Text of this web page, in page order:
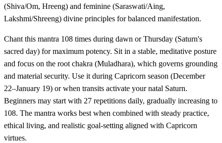
(Shiva/Om, Hreeng) and feminine (Saraswati/Aing,
Lakshmi/Shreeng) divine principles for balanced manifestation.
Chant this mantra 108 times during dawn or Thursday (Saturn's
sacred day) for maximum potency. Sit in a stable, meditative posture
and focus on the root chakra (Muladhara), which governs grounding
and material security. Use it during Capricorn season (December
22–January 19) or when transits activate your natal Saturn.
Beginners may start with 27 repetitions daily, gradually increasing to
108. The mantra works best when combined with steady practice,
ethical living, and realistic goal-setting aligned with Capricorn
virtues.